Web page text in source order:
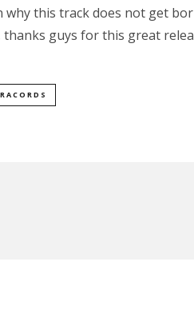
this track does not get
guys for this great